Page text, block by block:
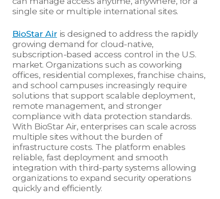
single site or multiple international sites.
BioStar Air is designed to address the rapidly
growing demand for cloud-native,
subscription-based access control in the U.S.
market. Organizations such as coworking
offices, residential complexes, franchise chains,
and school campuses increasingly require
solutions that support scalable deployment,
remote management, and stronger
compliance with data protection standards.
With BioStar Air, enterprises can scale across
multiple sites without the burden of
infrastructure costs. The platform enables
reliable, fast deployment and smooth
integration with third-party systems allowing
organizations to expand security operations
quickly and efficiently.